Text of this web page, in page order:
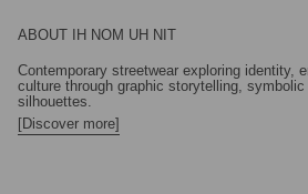
ABOUT IH NOM UH NIT
Contemporary streetwear exploring identity,
culture through graphic storytelling,
silhouettes.
[Discover more]